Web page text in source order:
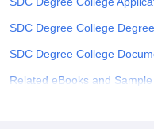
SDC Degree College
SDC Degree College
Related eBooks and